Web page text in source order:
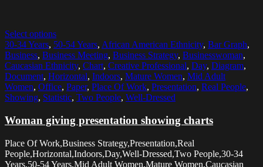
Select options
30-34 Years, 50-54 Years, African American Ethnicity, Bar Graph,
Business, Business Meeting, Business Strategy, Businesswoman,
Caucasian Ethnicity, Chart, Creative Professional, Day, Diagram,
Document, Horizontal, Indoors, Mature Women, Mid Adult
Women, Office, Paper, Place Of Work, Presentation, Real People,
Showing, Statistic, Two People, Well-Dressed
Woman giving presentation showing charts
Place Of Work,Business Strategy,Presentation,Real
People,Horizontal,Indoors,Day,Well-Dressed,Two People,30-34
Years,50-54 Years,Mid Adult Women,Mature Women,Caucasian